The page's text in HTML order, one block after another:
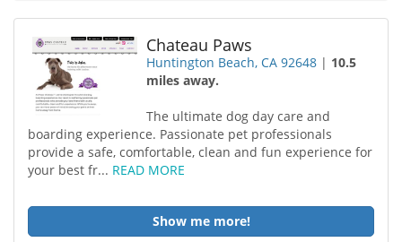
Chateau Paws
Huntington Beach, CA 92648 | 10.5
miles away.
The ultimate dog day care and
boarding experience. Passionate pet professionals
provide a safe, comfortable, clean and fun experience for
your best fr... READ MORE
Show me more!